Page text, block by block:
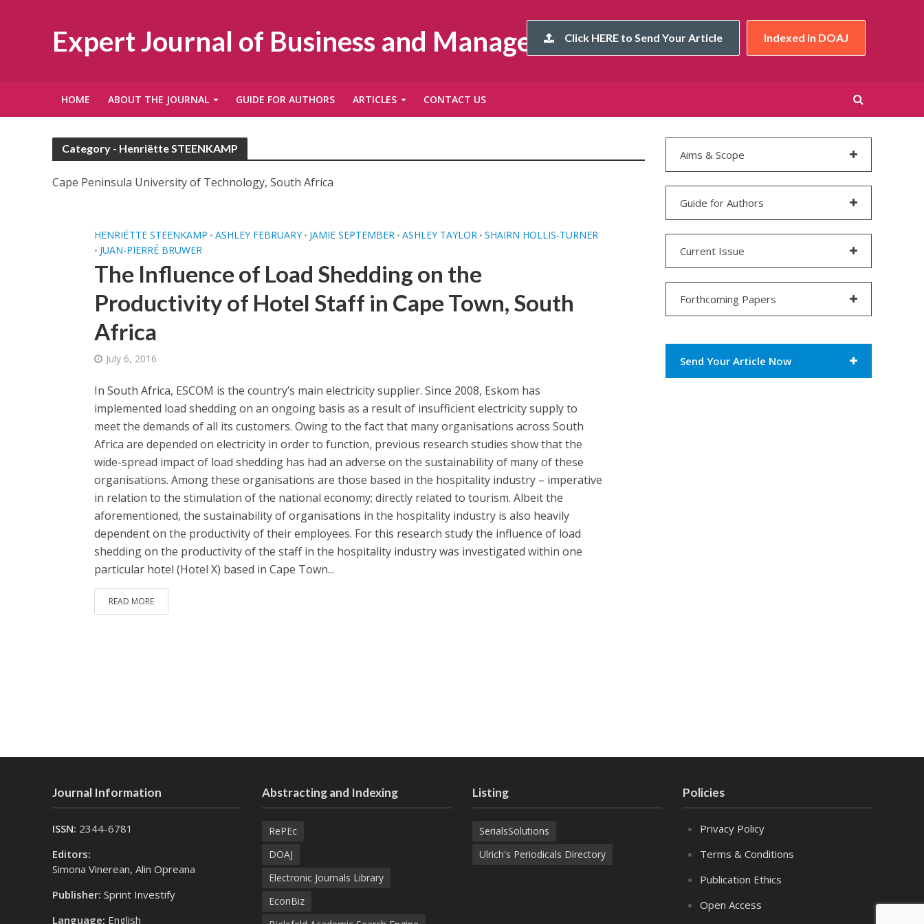
Expert Journal of Business and ManagementClick HERE to Send Your Article Indexed in DOAJ
HOME ABOUT THE JOURNAL GUIDE FOR AUTHORS ARTICLES CONTACT US
Category - Henriëtte STEENKAMP
Cape Peninsula University of Technology, South Africa
HENRIËTTE STEENKAMP • ASHLEY FEBRUARY • JAMIE SEPTEMBER • ASHLEY TAYLOR • SHAIRN HOLLIS-TURNER
• JUAN-PIERRÉ BRUWER
The Influence of Load Shedding on the
Productivity of Hotel Staff in Cape Town, South
Africa
July 6, 2016
In South Africa, ESCOM is the country’s main electricity supplier. Since 2008, Eskom has
implemented load shedding on an ongoing basis as a result of insufficient electricity supply to
meet the demands of all its customers. Owing to the fact that many organisations across South
Africa are depended on electricity in order to function, previous research studies show that the
wide-spread impact of load shedding has had an adverse on the sustainability of many of these
organisations. Among these organisations are those based in the hospitality industry – imperative
in relation to the stimulation of the national economy; directly related to tourism. Albeit the
aforementioned, the sustainability of organisations in the hospitality industry is also heavily
dependent on the productivity of their employees. For this research study the influence of load
shedding on the productivity of the staff in the hospitality industry was investigated within one
particular hotel (Hotel X) based in Cape Town...
READ MORE
Aims & Scope
Guide for Authors
Current Issue
Forthcoming Papers
Send Your Article Now
Journal Information
ISSN: 2344-6781
Editors:
Simona Vinerean, Alin Opreana
Publisher: Sprint Investify
Language: English
Abstracting and Indexing
RePEc
DOAJ
Electronic Journals Library
EconBiz
Listing
SerialsSolutions
Ulrich's Periodicals Directory
Policies
Privacy Policy
Terms & Conditions
Publication Ethics
Open Access